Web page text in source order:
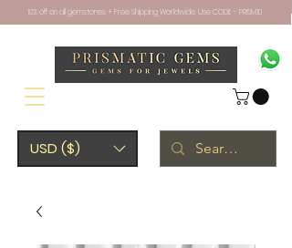
USD ($)
10% off on all gemstones + Free Shipping Worldwide. Use CODE - PRISM10